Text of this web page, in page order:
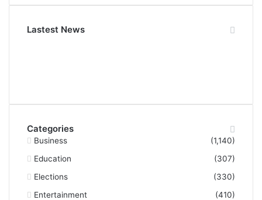
Lastest News
Categories
Business
(1,140)
Education
(307)
Elections
(330)
Entertainment
(410)